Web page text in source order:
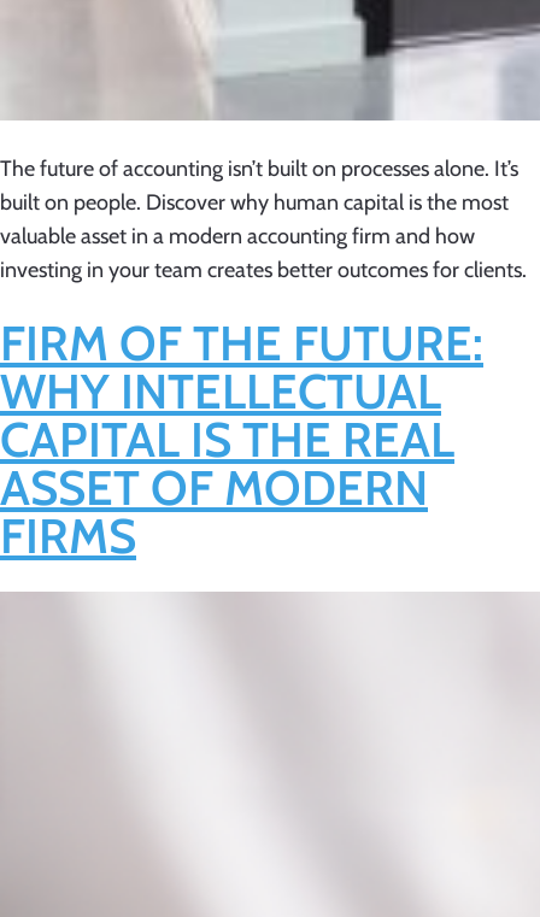
The future of accounting isn’t built on processes alone. It’s
built on people. Discover why human capital is the most
valuable asset in a modern accounting firm and how
investing in your team creates better outcomes for clients.
FIRM OF THE FUTURE:
WHY INTELLECTUAL
CAPITAL IS THE REAL
ASSET OF MODERN
FIRMS